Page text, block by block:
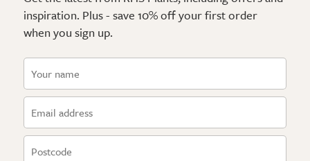
inspiration. Plus - save 10% off your first order
when you sign up.